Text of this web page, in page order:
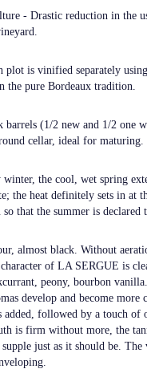
- Drastic reduction in the
plot is vinified separately
the pure Bordeaux tradition.
barrels (1/2 new and 1/2 one
cellar, ideal for maturing.
the cool, wet spring
the heat definitely sets in at
that the summer is declared
almost black. Without
of LA SERGUE is
peony, bourbon
develop and become
added, followed by a touch of
is firm without more, the
just as it should be.